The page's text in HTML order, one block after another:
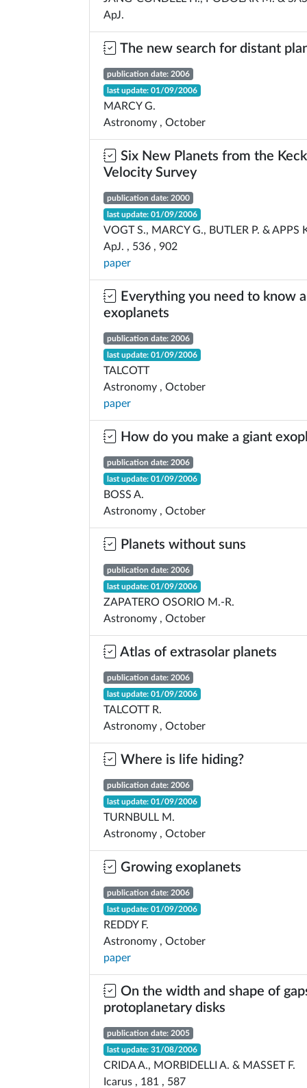
ApJ.
The new search for distant
publication date: 2006
last update: 01/09/2006
MARCY G.
Astronomy , October
Six New Planets from the
Velocity Survey
publication date: 2000
last update: 01/09/2006
VOGT S., MARCY G., BUTLER P. & APPS
ApJ. , 536 , 902
paper
Everything you need to know
exoplanets
publication date: 2006
last update: 01/09/2006
TALCOTT
Astronomy , October
paper
How do you make a giant
publication date: 2006
last update: 01/09/2006
BOSS A.
Astronomy , October
Planets without suns
publication date: 2006
last update: 01/09/2006
ZAPATERO OSORIO M.-R.
Astronomy , October
Atlas of extrasolar planets
publication date: 2006
last update: 01/09/2006
TALCOTT R.
Astronomy , October
Where is life hiding?
publication date: 2006
last update: 01/09/2006
TURNBULL M.
Astronomy , October
Growing exoplanets
publication date: 2006
last update: 01/09/2006
REDDY F.
Astronomy , October
paper
On the width and shape of
protoplanetary disks
publication date: 2005
last update: 31/08/2006
CRIDA A., MORBIDELLI A. & MASSET F.
Icarus , 181 , 587